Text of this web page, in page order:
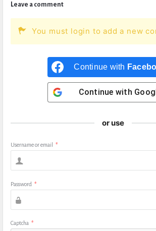
Leave a comment
You must login to add a new
Continue with
Continue with
or use
Username or email *
Password *
Captcha *